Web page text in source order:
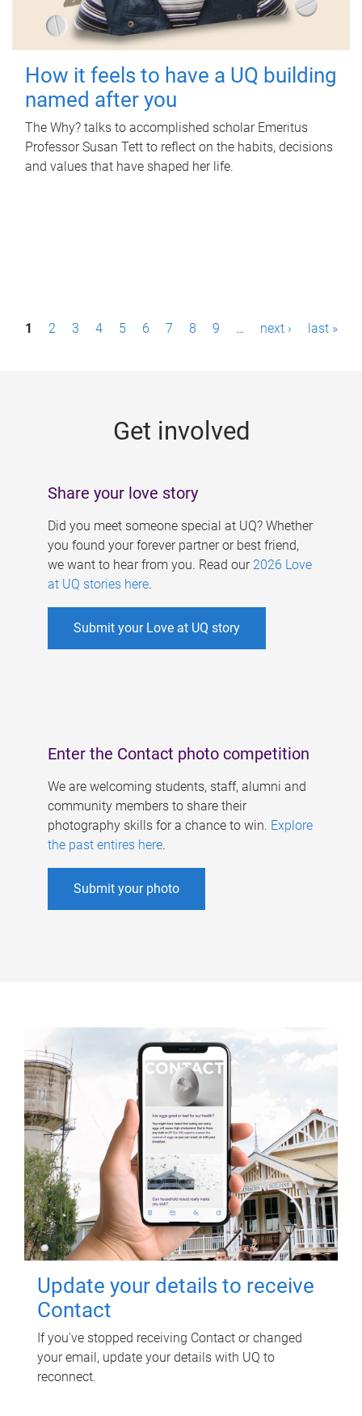
How it feels to have a UQ building
named after you
The Why? talks to accomplished scholar Emeritus
Professor Susan Tett to reflect on the habits, decisions
and values that have shaped her life.
P1 2 3 4 5 6 7 8 9 … next › last »
Get involved
Share your love story
Did you meet someone special at UQ? Whether
you found your forever partner or best friend,
we want to hear from you. Read our 2026 Love
at UQ stories here.
Submit your Love at UQ story
Enter the Contact photo competition
We are welcoming students, staff, alumni and
community members to share their
photography skills for a chance to win. Explore
the past entires here.
Submit your photo
Update your details to receive
Contact
If you've stopped receiving Contact or changed
your email, update your details with UQ to
reconnect.